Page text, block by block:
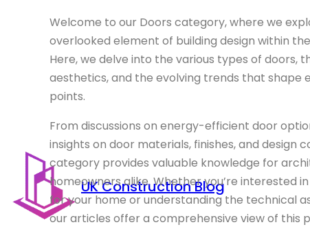
UK Construction Blog
Welcome to our Doors category, where we
overlooked element of building design within
Here, we delve into the various types of doors,
aesthetics, and the evolving trends that shape
points.
From discussions on energy-efficient door
insights on door materials, finishes, and design
category provides valuable knowledge for
homeowners alike. Whether you’re interested
for your home or understanding the technical
our articles offer a comprehensive view of this